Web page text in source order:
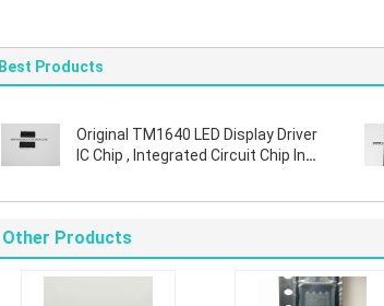
Best Products
Original TM1640 LED Display Driver
IC Chip , Integrated Circuit Chip In
Other Products